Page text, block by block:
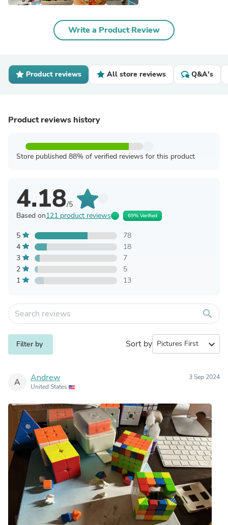
Write a Product Review
Product reviews All store reviews Q&A's
Product reviews history
Store published 88% of verified reviews for this product
4.18/5
Based on121 product reviews 69% Verified
5
78
4
18
3
7
2
5
1
13
search
Filter by Sort by expand_more
A Andrew
United States
3 Sep 2024